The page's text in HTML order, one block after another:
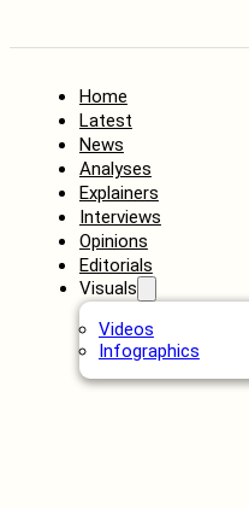
Home
Latest
News
Analyses
Explainers
Interviews
Opinions
Editorials
Visuals
Videos
Infographics